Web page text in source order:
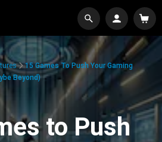
15 Games To Push Your Gaming
Beyond)
to Push